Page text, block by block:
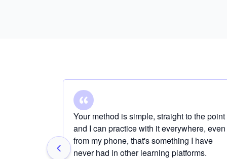
Your method is simple, straight to the point
and I can practice with it everywhere, even
from my phone, that's something I have
never had in other learning platforms.